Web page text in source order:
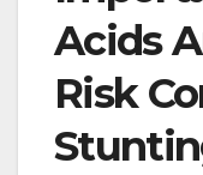
Acids
Risk